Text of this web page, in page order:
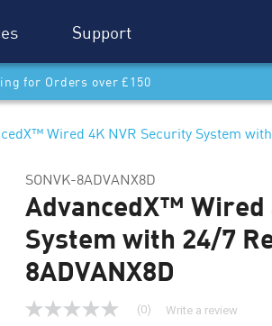
Support
for Orders over £150
Wired 4K NVR Security System
SONVK-8ADVANX8D
AdvancedX™ Wired
System with 24/7
8ADVANX8D
No
(0) Write a review